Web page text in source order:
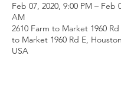
Feb 07, 2020, 9:00 PM – Feb
AM
2610 Farm to Market 1960 Rd
to Market 1960 Rd E,
USA